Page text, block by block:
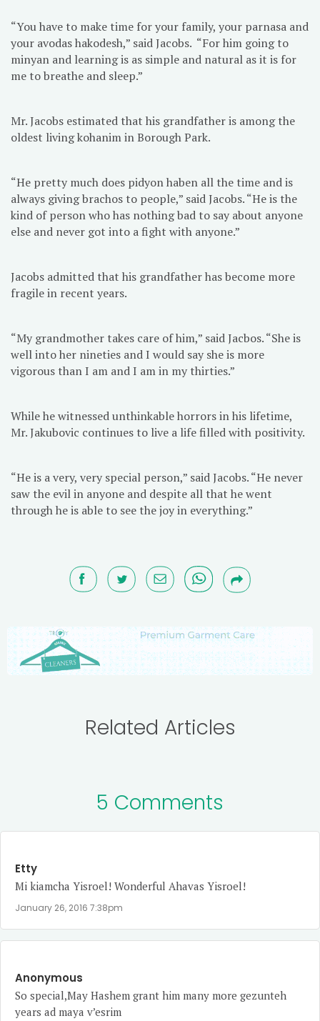
“You have to make time for your family, your parnasa and
your avodas hakodesh,” said Jacobs. “For him going to
minyan and learning is as simple and natural as it is for
me to breathe and sleep.”
Mr. Jacobs estimated that his grandfather is among the
oldest living kohanim in Borough Park.
“He pretty much does pidyon haben all the time and is
always giving brachos to people,” said Jacobs. “He is the
kind of person who has nothing bad to say about anyone
else and never got into a fight with anyone.”
Jacobs admitted that his grandfather has become more
fragile in recent years.
“My grandmother takes care of him,” said Jacbos. “She is
well into her nineties and I would say she is more
vigorous than I am and I am in my thirties.”
While he witnessed unthinkable horrors in his lifetime,
Mr. Jakubovic continues to live a life filled with positivity.
“He is a very, very special person,” said Jacobs. “He never
saw the evil in anyone and despite all that he went
through he is able to see the joy in everything.”
Related Articles
5 Comments
Etty
Mi kiamcha Yisroel! Wonderful Ahavas Yisroel!
January 26, 2016 7:38pm
Anonymous
So special,May Hashem grant him many more gezunteh
years ad maya v’esrim